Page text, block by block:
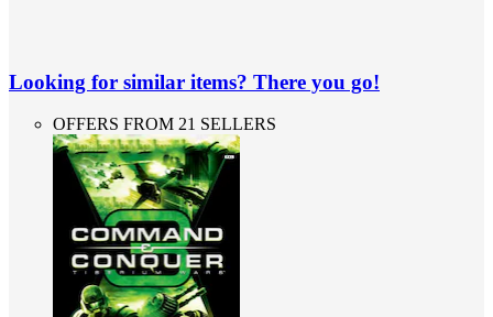
Looking for similar items? There you go!
OFFERS FROM 21 SELLERS